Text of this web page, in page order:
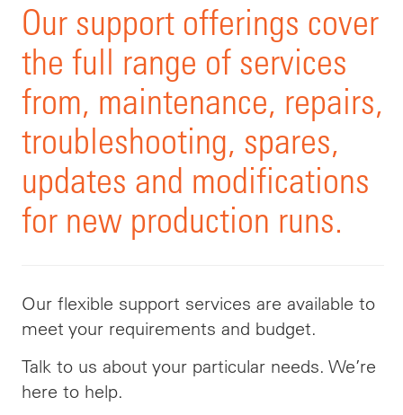
Our support offerings cover
the full range of services
from, maintenance, repairs,
troubleshooting, spares,
updates and modifications
for new production runs.
Our flexible support services are available to
meet your requirements and budget.
Talk to us about your particular needs. We’re
here to help.